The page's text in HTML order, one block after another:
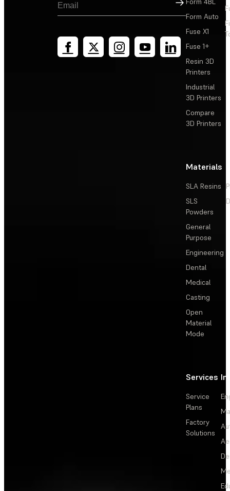
Form Auto
Fuse X1
Fuse 1+
Resin 3D
Printers
Industrial
3D Printers
Compare
3D Printers
Materials
SLA Resins
SLS
Powders
General
Purpose
Engineering
Dental
Medical
Casting
Open
Material
Mode
Services
Service
Plans
Factory
Solutions